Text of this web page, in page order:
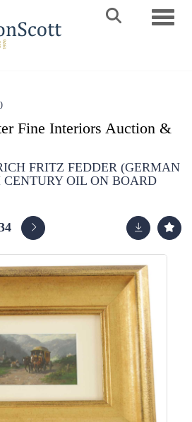
Fine Interiors Auction &
FRITZ FEDDER (GERMAN
CENTURY OIL ON BOARD